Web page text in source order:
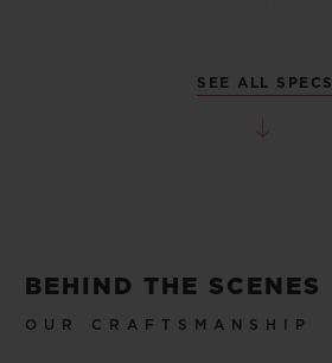
SEE ALL SPECS
BEHIND THE SCENES
OUR CRAFTSMANSHIP